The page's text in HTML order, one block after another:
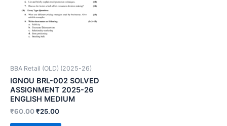
BBA Retail (OLD) (2025-26)
IGNOU BRL-002 SOLVED
ASSIGNMENT 2025-26
ENGLISH MEDIUM
₹60.00₹25.00